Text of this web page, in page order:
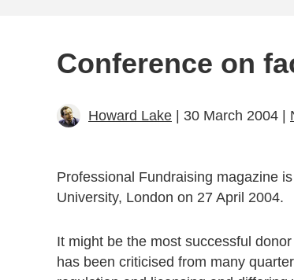
Conference on
Howard Lake | 30 March 2004 |
Professional Fundraising magazine
University, London on 27 April 2004.
It might be the most successful
has been criticised from many